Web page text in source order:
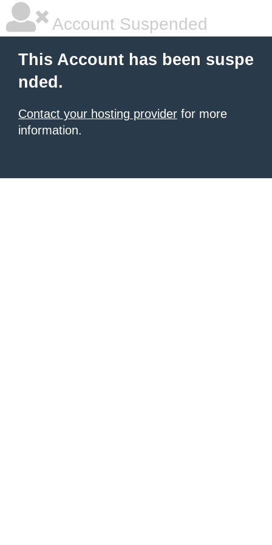
Account Suspended
This Account has been suspe
nded.
Contact your hosting provider for more
information.